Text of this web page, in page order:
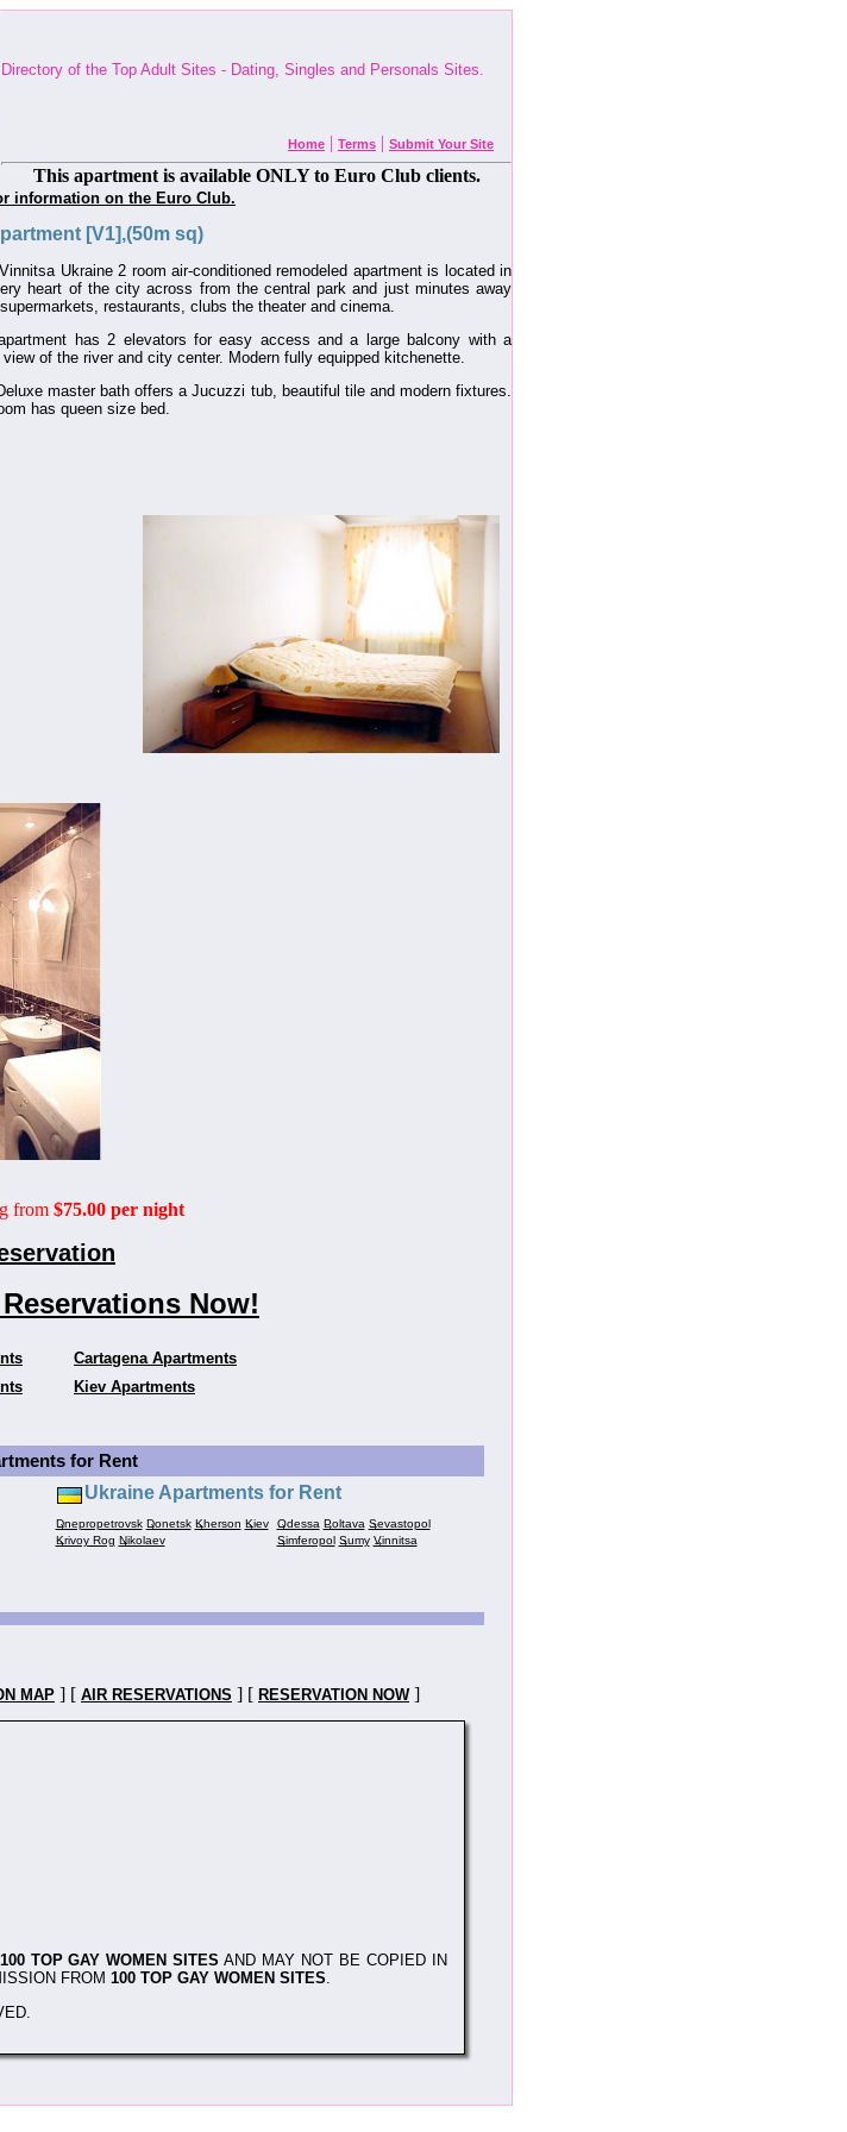
Directory of the Top Adult Sites - Dating, Singles and Personals Sites.
Home | Terms | Submit Your Site
This apartment is available ONLY to Euro Club clients.
information on the Euro Club.
[V1],(50m sq)
Ukraine 2 room air-conditioned remodeled apartment is located in
heart of the city across from the central park and just minutes away
restaurants, clubs the theater and cinema.
has 2 elevators for easy access and a large balcony with a
view of the river and city center. Modern fully equipped kitchenette.
master bath offers a Jucuzzi tub, beautiful tile and modern fixtures.
has queen size bed.
from $75.00 per night
Now!
Cartagena Apartments
Kiev Apartments
for Rent
Ukraine Apartments for Rent
Dnepropetrovsk Donetsk Kherson Kiev
Krivoy Rog Nikolaev
Odessa Poltava Sevastopol
Simferopol Sumy Vinnitsa
MAP ] [ AIR RESERVATIONS ] [ RESERVATION NOW]
100 TOP GAY WOMEN SITES AND MAY NOT BE COPIED IN
FROM 100 TOP GAY WOMEN SITES.